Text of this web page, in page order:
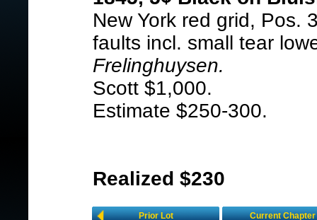
New York red grid, Pos.
faults incl. small tear
Frelinghuysen.
Scott $1,000.
Estimate $250-300.
Realized $230
Prior Lot Current Chapter